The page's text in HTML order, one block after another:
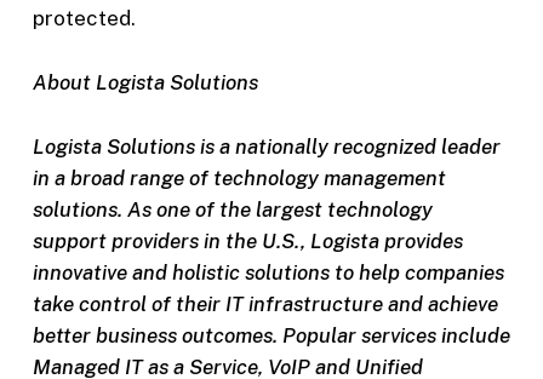
protected.
About Logista Solutions
Logista Solutions is a nationally recognized leader
in a broad range of technology management
solutions. As one of the largest technology
support providers in the U.S., Logista provides
innovative and holistic solutions to help companies
take control of their IT infrastructure and achieve
better business outcomes. Popular services include
Managed IT as a Service, VoIP and Unified